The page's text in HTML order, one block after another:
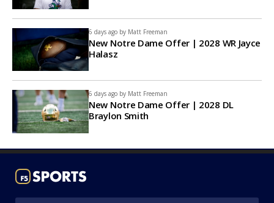
6 days ago by Matt Freeman
New Notre Dame Offer | 2028 WR Jayce
Halasz
6 days ago by Matt Freeman
New Notre Dame Offer | 2028 DL
Braylon Smith